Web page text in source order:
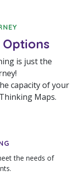
is just the
capacity of your
Maps.
the needs of